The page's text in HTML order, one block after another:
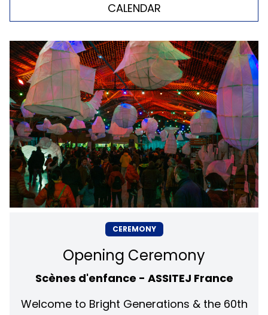
CALENDAR
CEREMONY
Opening Ceremony
Scènes d'enfance - ASSITEJ France
Welcome to Bright Generations & the 60th